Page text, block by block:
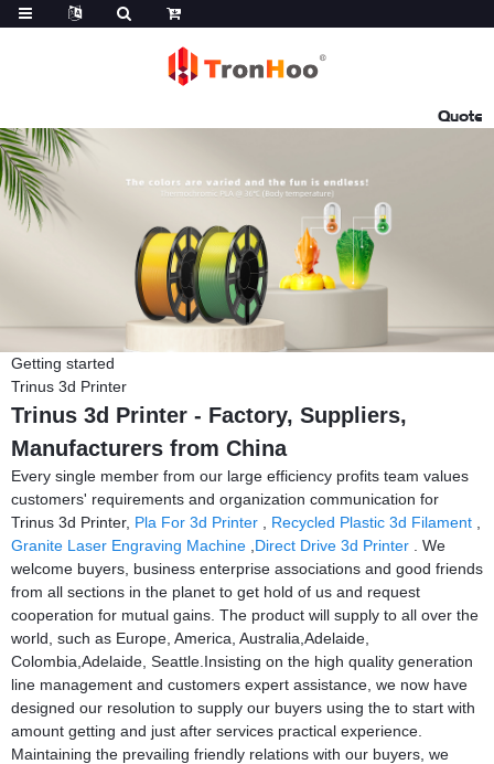
Quote
Getting started
Trinus 3d Printer
Trinus 3d Printer - Factory, Suppliers,
Manufacturers from China
Every single member from our large efficiency profits team values
customers' requirements and organization communication for
Trinus 3d Printer, Pla For 3d Printer Recycled Plastic 3d Filament
Granite Laser Engraving Machine Direct Drive 3d Printer . We
welcome buyers, business enterprise associations and good friends
from all sections in the planet to get hold of us and request
cooperation for mutual gains. The product will supply to all over the
world, such as Europe, America, Australia,Adelaide,
Colombia,Adelaide, Seattle.Insisting on the high quality generation
line management and customers expert assistance, we now have
designed our resolution to supply our buyers using the to start with
amount getting and just after services practical experience.
Maintaining the prevailing friendly relations with our buyers, we